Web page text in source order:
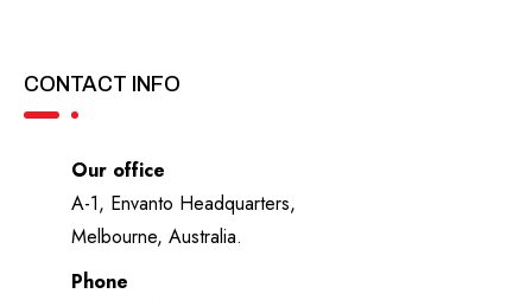
CONTACT INFO
Our office
A-1, Envanto Headquarters,
Melbourne, Australia.
Phone